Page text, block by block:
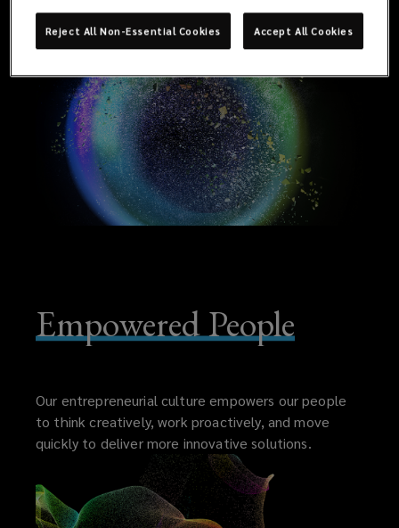
Re.needs, which frees us to deliver exceptional client
service.
Empowered People
Our entrepreneurial culture empowers our people
to think creatively, work proactively, and move
quickly to deliver more innovative solutions.
Reject All Non-Essential Cookies Accept All Cookies